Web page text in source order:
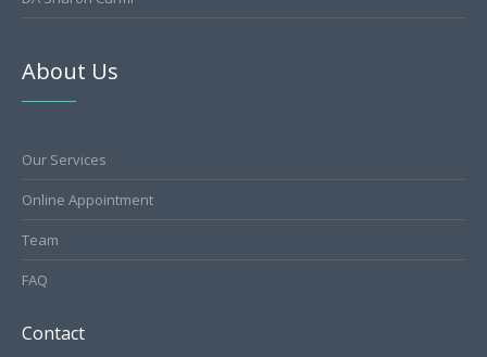
About Us
Our Services
Online Appointment
Team
FAQ
Contact